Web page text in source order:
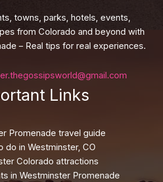
towns, parks, hotels, events,
from Colorado and beyond with
– Real tips for real experiences.
Links
Promenade travel guide
do in Westminster, CO
Colorado attractions
in Westminster Promenade